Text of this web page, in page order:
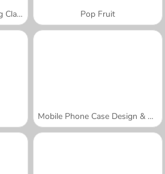
Tarte Tatin: Sara's Cooking Class Pop Fruit
Mobile Phone Case Design & DIY